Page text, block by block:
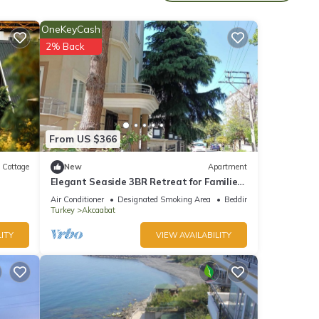
it,
Cottage
From US $366
OneKeyCash
2% Back
New Apartment
Elegant Seaside 3BR Retreat for Families
Near Trabzon Center
Air Conditioner Designated Smoking Area
Bedding/Linens
Turkey
Akcaabat
VIEW AVAILABILITY